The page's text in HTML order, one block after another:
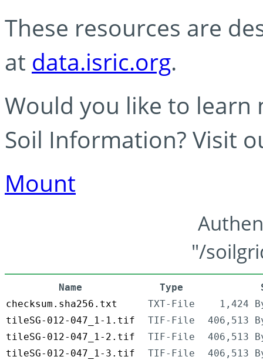
These resources are
at data.isric.org.
Would you like to learn
Soil Information? Visit
Mount
"/
Name Type
checksum.sha256.txt
TXT-File
1,424
tileSG-012-047_1-1.tif
TIF-File
406,513
tileSG-012-047_1-2.tif
TIF-File
406,513
tileSG-012-047_1-3.tif
TIF-File
406,513